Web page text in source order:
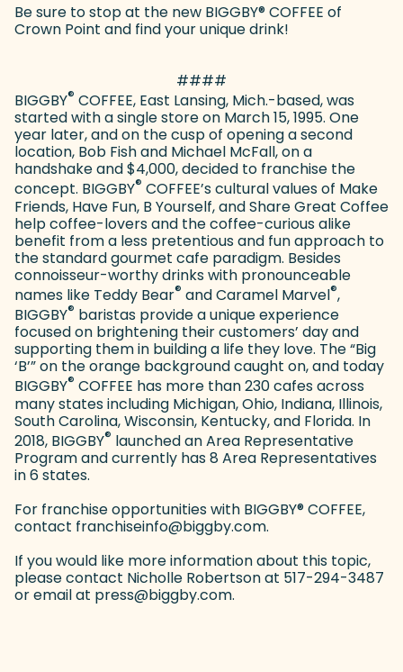
Be sure to stop at the new BIGGBY®COFFEE of
Crown Point and find your unique drink!
####
BIGGBY® COFFEE, East Lansing, Mich.-based, was
started with a single store on March 15, 1995. One
year later, and on the cusp of opening a second
location, Bob Fish and Michael McFall, on a
handshake and $4,000, decided to franchise the
concept. BIGGBY® COFFEE’s cultural values of Make
Friends, Have Fun, B Yourself, and Share Great Coffee
help coffee-lovers and the coffee-curious alike
benefit from a less pretentious and fun approach to
the standard gourmet cafe paradigm. Besides
connoisseur-worthy drinks with pronounceable
names like Teddy Bear® and Caramel Marvel®,
BIGGBY® baristas provide a unique experience
focused on brightening their customers’ day and
supporting them in building a life they love. The “Big
‘B’” on the orange background caught on, and today
BIGGBY® COFFEE has more than 230 cafes across
many states including Michigan, Ohio, Indiana, Illinois,
South Carolina, Wisconsin, Kentucky, and Florida. In
2018, BIGGBY® launched an Area Representative
Program and currently has 8 Area Representatives
in 6 states.
For franchise opportunities with BIGGBY®COFFEE,
contact franchiseinfo@biggby.com.
If you would like more information about this topic,
please contact Nicholle Robertson at 517-294-3487
or email at press@biggby.com.